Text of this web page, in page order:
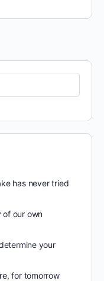
has never tried
of our own
your
for tomorrow